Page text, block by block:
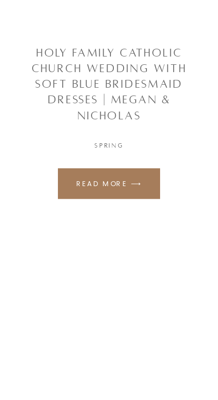
READ MORE ⟶
SPRING
HOLY FAMILY CATHOLIC
CHURCH WEDDING WITH
SOFT BLUE BRIDESMAID
DRESSES | MEGAN &
NICHOLAS